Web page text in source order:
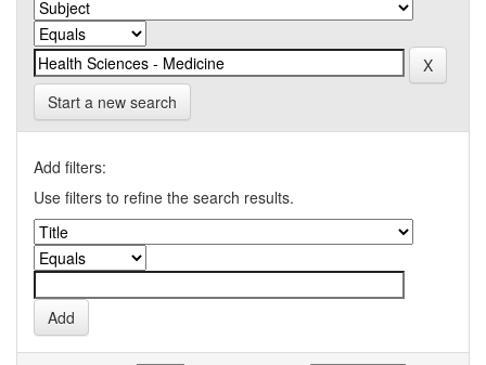
Start a new search
Add filters:
Use filters to refine the search results.